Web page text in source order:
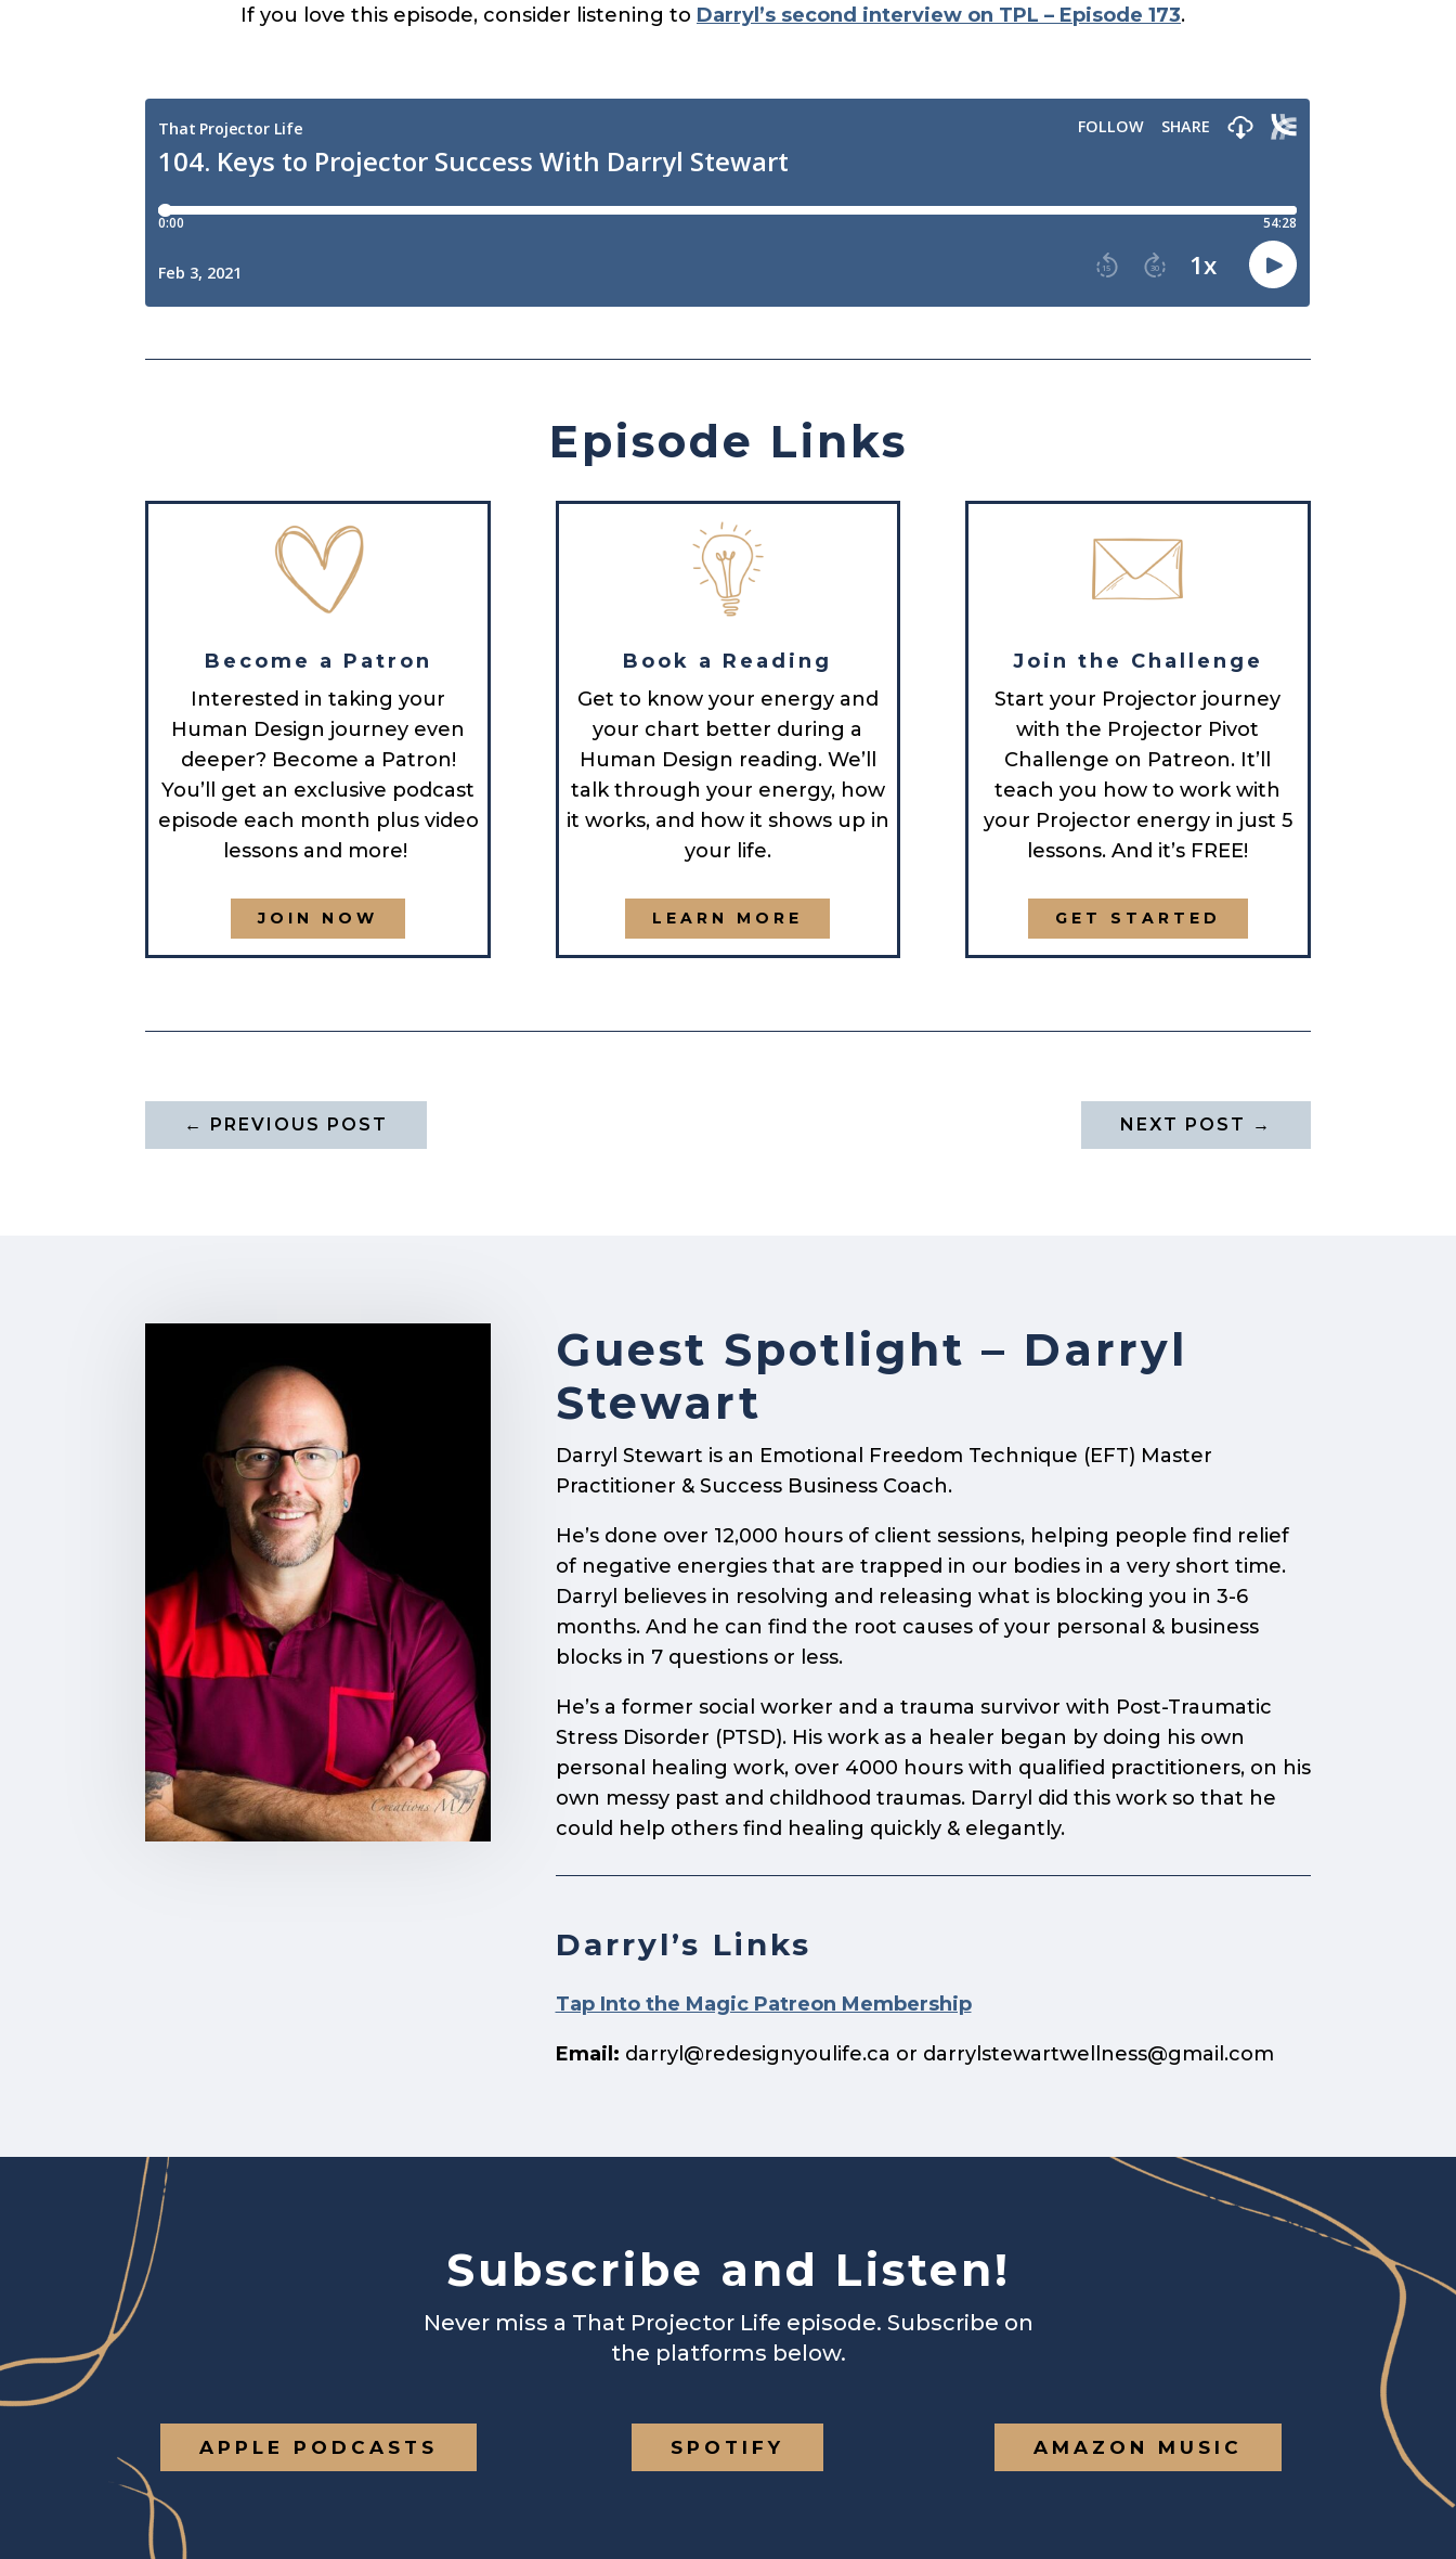
If you love this episode, consider listening to Darryl’s second interview on TPL – Episode 173.
Episode Links
Become a Patron
Interested in taking your
Human Design journey even
deeper? Become a Patron!
You’ll get an exclusive podcast
episode each month plus video
lessons and more!
JOIN NOW
Book a Reading
Get to know your energy and
your chart better during a
Human Design reading. We’ll
talk through your energy, how
it works, and how it shows up in
your life.
LEARN MORE
Join the Challenge
Start your Projector journey
with the Projector Pivot
Challenge on Patreon. It’ll
teach you how to work with
your Projector energy in just 5
lessons. And it’s FREE!
GET STARTED
← PREVIOUS POST NEXT POST →
Guest Spotlight – Darryl
Stewart
Darryl Stewart is an Emotional Freedom Technique (EFT) Master
Practitioner & Success Business Coach.
He’s done over 12,000 hours of client sessions, helping people find relief
of negative energies that are trapped in our bodies in a very short time.
Darryl believes in resolving and releasing what is blocking you in 3-6
months. And he can find the root causes of your personal & business
blocks in 7 questions or less.
He’s a former social worker and a trauma survivor with Post-Traumatic
Stress Disorder (PTSD). His work as a healer began by doing his own
personal healing work, over 4000 hours with qualified practitioners, on his
own messy past and childhood traumas. Darryl did this work so that he
could help others find healing quickly & elegantly.
Darryl’s Links
Tap Into the Magic Patreon Membership
Email: darryl@redesignyoulife.ca or darrylstewartwellness@gmail.com
Subscribe and Listen!
Never miss a That Projector Life episode. Subscribe on
the platforms below.
APPLE PODCASTS SPOTIFY AMAZON MUSIC